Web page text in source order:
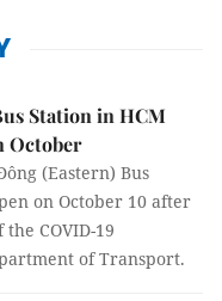
Station in HCM
October
(Eastern) Bus
on October 10 after
COVID-19
of Transport.